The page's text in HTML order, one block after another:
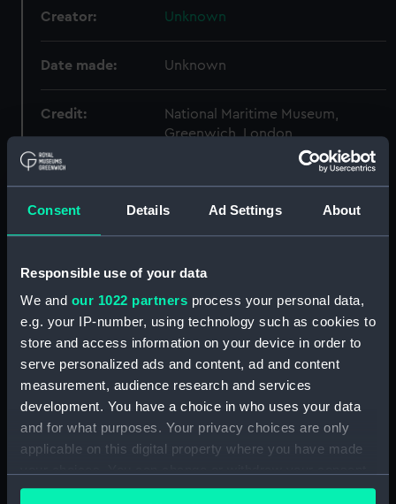
Consent Details Ad Settings About
Responsible use of your data
We and our 1022 partners process your personal data,
e.g. your IP-number, using technology such as cookies to
store and access information on your device in order to
serve personalized ads and content, ad and content
measurement, audience research and services
development. You have a choice in who uses your data
and for what purposes. Your privacy choices are only
applicable on this digital property where you have made
any time from the Cookie Declaration or by clicking on
Creator: Unknown
Date made: Unknown
Credit:
National Maritime Museum,
Greenwich, London
Saloon passenger's ticket
(AAB0785.1)
Saloon passenger's ticket
(AAB0785.2)
Passenger document travel
wallet (AAB0785.3)
Booklet (AAB0785.4)
Notice (AAB0785.5)
Merchant Navy Clothing Book